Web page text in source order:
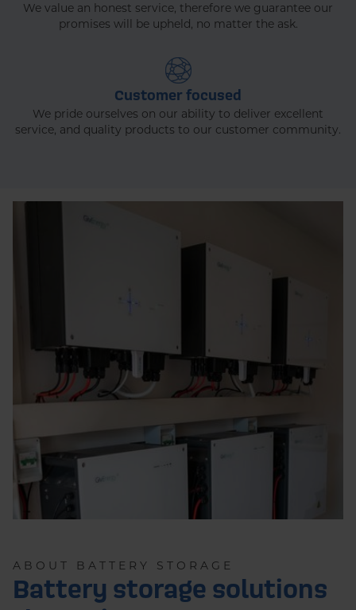
We value an honest service, therefore we guarantee our
promises will be upheld, no matter the ask.
Customer focused
We pride ourselves on our ability to deliver excellent
service, and quality products to our customer community.
ABOUT BATTERY STORAGE
Battery storage solutions